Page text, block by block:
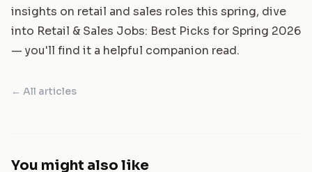
insights on retail and sales roles this spring, dive
into Retail & Sales Jobs: Best Picks for Spring 2026
— you'll find it a helpful companion read.
← All articles
You might also like